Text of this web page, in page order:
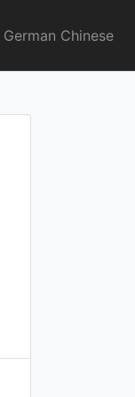
German Chinese